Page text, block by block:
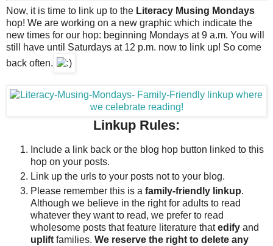
Now, it is time to link up to the Literacy Musing Mondays
hop! We are working on a new graphic which indicate the
new times for our hop: beginning Mondays at 9 a.m. You will
still have until Saturdays at 12 p.m. now to link up! So come
back often.
Linkup Rules:
Include a link back or the blog hop button linked to this
hop on your posts.
Link up the urls to your posts not to your blog.
Please remember this is a family-friendly linkup.
Although we believe in the right for adults to read
whatever they want to read, we prefer to read
wholesome posts that feature literature thatedify and
uplift families. We reserve the right to delete any